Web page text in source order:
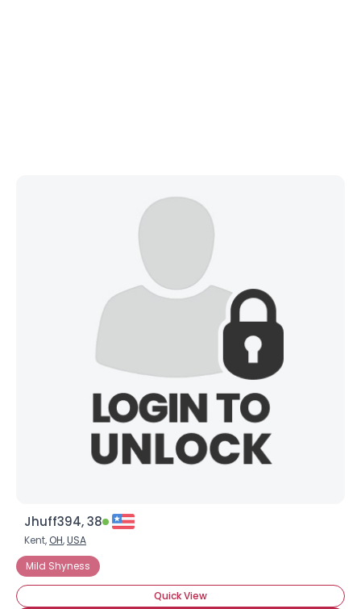
Jhuff394, 38
Kent, OH,USA
Mild Shyness
Quick View